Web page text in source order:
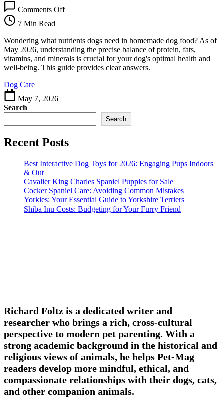
Comments OffWhat
Dogs
Need
in
Homemade
7 Min Read
Wondering what nutrients dogs need in homemade dog food? As of
May 2026, understanding the precise balance of protein, fats,
vitamins, and minerals is crucial for your dog's optimal health and
well-being. This guide provides clear answers.
Dog Care
May 7, 2026
Search
Search
Recent Posts
Best Interactive Dog Toys for 2026: Engaging Pups Indoors
& Out
Cavalier King Charles Spaniel Puppies for Sale
Cocker Spaniel Care: Avoiding Common Mistakes
Yorkies: Your Essential Guide to Yorkshire Terriers
Shiba Inu Costs: Budgeting for Your Furry Friend
Richard Foltz is a dedicated writer and
researcher who brings a rich, cross-cultural
perspective to modern pet parenting. With a
strong academic background in the historical and
religious views of animals, he helps Pet-Mag
readers develop more mindful, ethical, and
compassionate relationships with their dogs, cats,
and other companion animals.